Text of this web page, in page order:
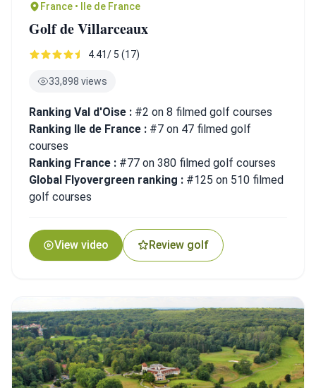
France • Ile de France
Golf de Villarceaux
4.41/ 5 (17)
33,898 views
Ranking Val d'Oise : #2 on 8 filmed golf courses
Ranking Ile de France : #7 on 47 filmed golf
courses
Ranking France : #77 on 380 filmed golf courses
Global Flyovergreen ranking : #125 on 510 filmed
golf courses
View video Review golf